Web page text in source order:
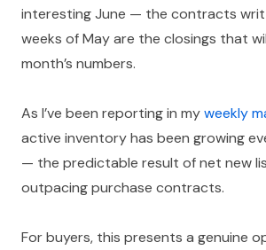
interesting June — the contracts
weeks of May are the closings that
month’s numbers.
As I’ve been reporting in myweekly
active inventory has been growing
— the predictable result of net new
outpacing purchase contracts.
For buyers, this presents a genuine